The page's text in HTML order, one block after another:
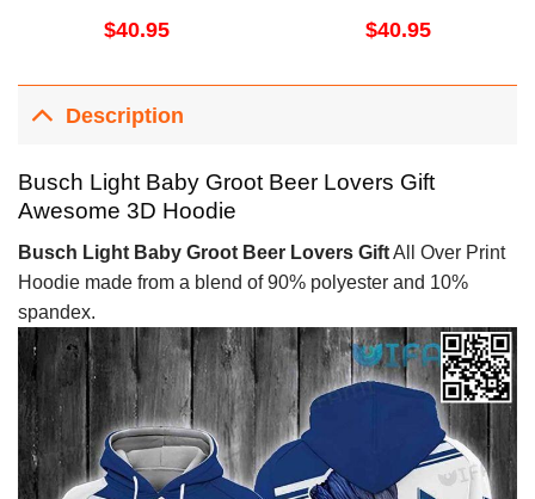
$40.95 $40.95
Description
Busch Light Baby Groot Beer Lovers Gift
Awesome 3D Hoodie
Busch Light Baby Groot Beer Lovers GiftAll Over Print
Hoodie made from a blend of 90% polyester and 10%
spandex.